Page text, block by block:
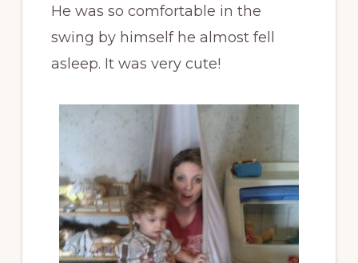
He was so comfortable in the
swing by himself he almost fell
asleep. It was very cute!